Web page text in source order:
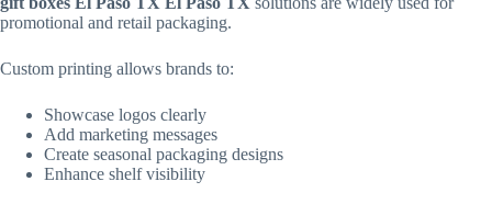
promotional and retail packaging.
Custom printing allows brands to:
Showcase logos clearly
Add marketing messages
Create seasonal packaging designs
Enhance shelf visibility